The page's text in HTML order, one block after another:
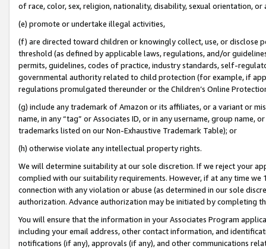
of race, color, sex, religion, nationality, disability, sexual orientation, or
(e) promote or undertake illegal activities,
(f) are directed toward children or knowingly collect, use, or
threshold (as defined by applicable laws, regulations, and/or
permits, guidelines, codes of practice, industry standards, self-
governmental authority related to child protection (for example, if
regulations promulgated thereunder or the Children’s Online
(g) include any trademark of Amazon or its affiliates, or a variant or
name, in any “tag” or Associates ID, or in any username, group
trademarks listed on our Non-Exhaustive Trademark Table); or
(h) otherwise violate any intellectual property rights.
We will determine suitability at our sole discretion. If we reject your
complied with our suitability requirements. However, if at any time
connection with any violation or abuse (as determined in our sole
authorization. Advance authorization may be initiated by completing
You will ensure that the information in your Associates Program
including your email address, other contact information, and
notifications (if any), approvals (if any), and other communications